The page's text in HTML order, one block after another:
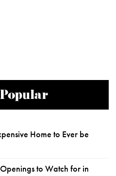
Home to Ever be
to Watch for in